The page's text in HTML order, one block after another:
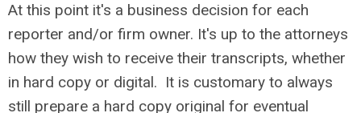
At this point it's a business decision for each
reporter and/or firm owner. It's up to the attorneys
how they wish to receive their transcripts, whether
in hard copy or digital. It is customary to always
still prepare a hard copy original for eventual